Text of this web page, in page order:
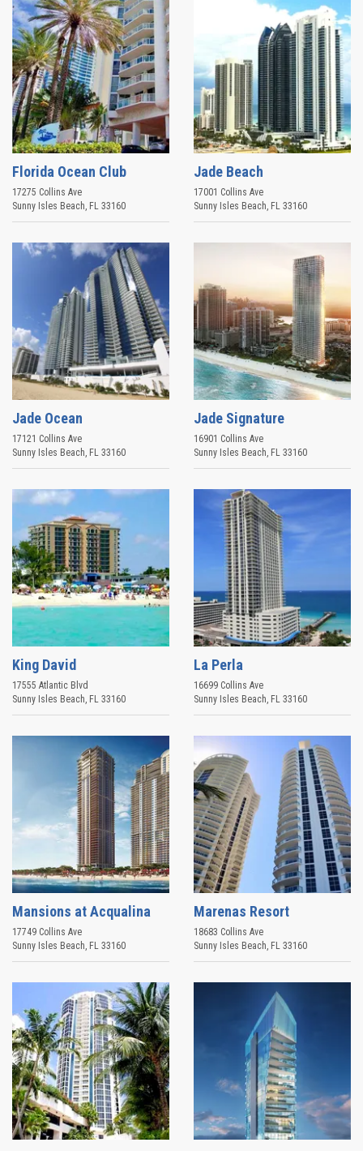
Florida Ocean Club
17275 Collins Ave
Sunny Isles Beach, FL 33160
Jade Beach
17001 Collins Ave
Sunny Isles Beach, FL 33160
Jade Ocean
17121 Collins Ave
Sunny Isles Beach, FL 33160
Jade Signature
16901 Collins Ave
Sunny Isles Beach, FL 33160
King David
17555 Atlantic Blvd
Sunny Isles Beach, FL 33160
La Perla
16699 Collins Ave
Sunny Isles Beach, FL 33160
Mansions at Acqualina
17749 Collins Ave
Sunny Isles Beach, FL 33160
Marenas Resort
18683 Collins Ave
Sunny Isles Beach, FL 33160